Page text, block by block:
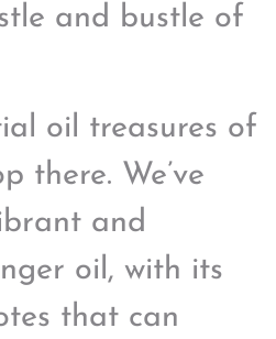
and bustle of
oil treasures of
there. We’ve
and
oil, with its
that can